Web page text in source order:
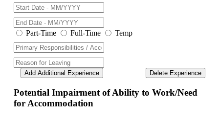
Part-Time Full-Time Temp
Delete Experience
Add Additional Experience
Potential Impairment of Ability to Work/Need
for Accommodation